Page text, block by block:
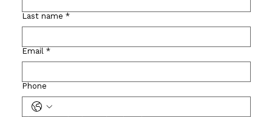
Last name *
Email *
Phone